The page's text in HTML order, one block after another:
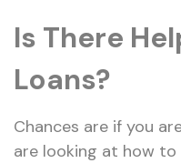
Is There
Loans?
Chances are if you
are looking at how